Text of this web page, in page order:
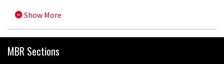
Show More
MBR Sections